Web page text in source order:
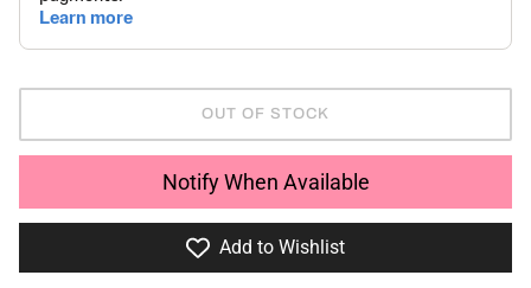
OUT OF STOCK
Notify When Available
Add to Wishlist